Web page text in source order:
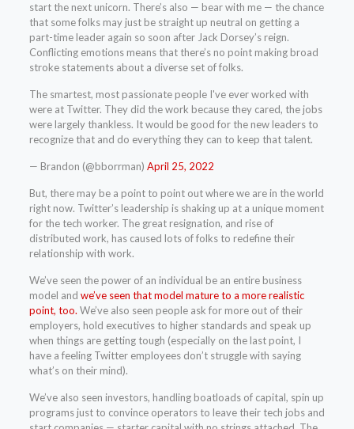
start the next unicorn. There’s also — bear with me — the chance
that some folks may just be straight up neutral on getting a
part-time leader again so soon after Jack Dorsey’s reign.
Conflicting emotions means that there’s no point making broad
stroke statements about a diverse set of folks.
The smartest, most passionate people I've ever worked with
were at Twitter. They did the work because they cared, the jobs
were largely thankless. It would be good for the new leaders to
recognize that and do everything they can to keep that talent.
— Brandon (@bborrman) April 25, 2022
But, there may be a point to point out where we are in the world
right now. Twitter’s leadership is shaking up at a unique moment
for the tech worker. The great resignation, and rise of
distributed work, has caused lots of folks to redefine their
relationship with work.
We’ve seen the power of an individual be an entire business
model and we’ve seen that model mature to a more realistic
point, too. We’ve also seen people ask for more out of their
employers, hold executives to higher standards and speak up
when things are getting tough (especially on the last point, I
have a feeling Twitter employees don’t struggle with saying
what’s on their mind).
We’ve also seen investors, handling boatloads of capital, spin up
programs just to convince operators to leave their tech jobs and